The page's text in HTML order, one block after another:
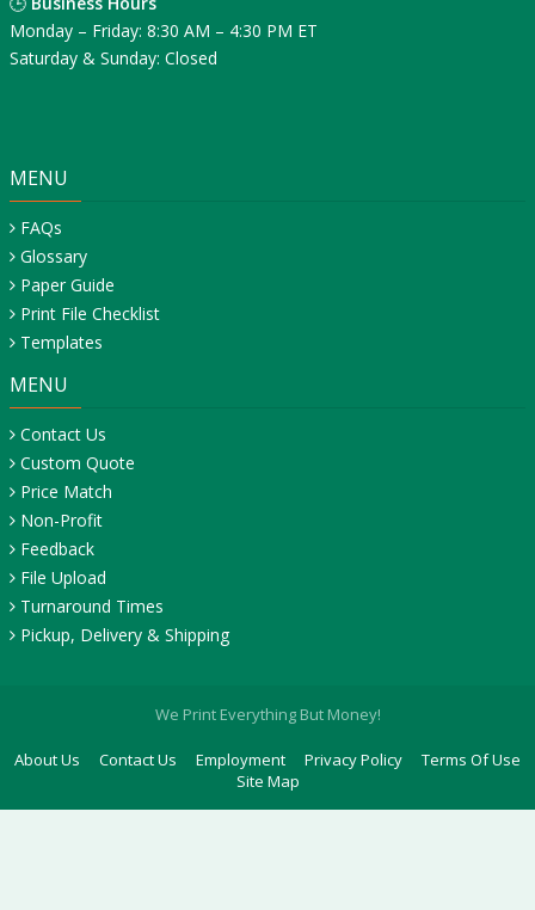
Monday – Friday: 8:30 AM – 4:30 PM ET
Saturday & Sunday: Closed
MENU
FAQs
Glossary
Paper Guide
Print File Checklist
Templates
MENU
Contact Us
Custom Quote
Price Match
Non-Profit
Feedback
File Upload
Turnaround Times
Pickup, Delivery & Shipping
We Print Everything But Money!
About Us Contact Us Employment Privacy Policy
Terms Of Use
Site Map